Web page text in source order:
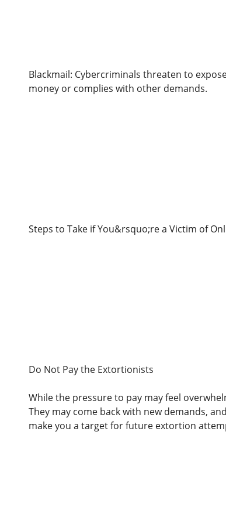
Blackmail: Cybercriminals threaten to
money or complies with other demands.
Steps to Take if You&rsquo;re a Victim of
Do Not Pay the Extortionists
While the pressure to pay may feel
They may come back with new demands,
make you a target for future extortion